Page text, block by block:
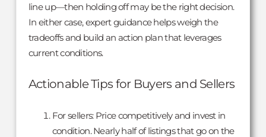
line up—then holding off may be the right decision.
In either case, expert guidance helps weigh the
tradeoffs and build an action plan that leverages
current conditions.
Actionable Tips for Buyers and Sellers
For sellers: Price competitively and invest in
condition. Nearly half of listings that go on the